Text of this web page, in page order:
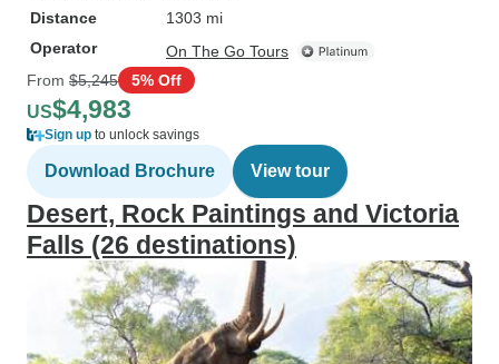
Distance
1303 mi
Operator
On The Go Tours
From $5,245 5% Off
US$4,983
Sign up to unlock savings
Download Brochure View tour
Desert, Rock Paintings and Victoria
Falls (26 destinations)